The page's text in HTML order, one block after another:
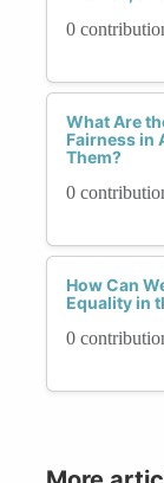
0
What Are
Fairness in
Them?
0
How Can
Equality in
0